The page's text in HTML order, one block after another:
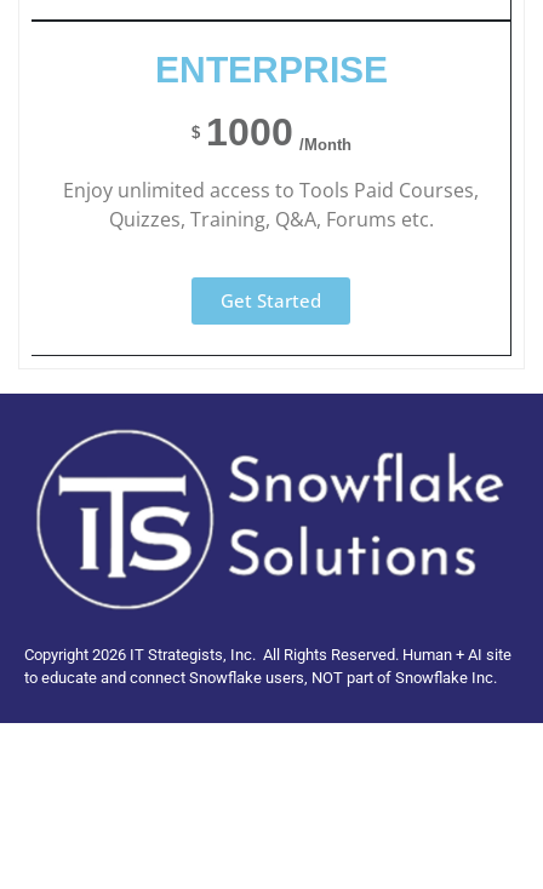
ENTERPRISE
$ 1000 /Month
Enjoy unlimited access to Tools Paid Courses,
Quizzes, Training, Q&A, Forums etc.
Get Started
Copyright 2026 IT Strategists, Inc. All Rights Reserved. Human + AI site
to educate and connect Snowflake users, NOT part of Snowflake Inc.